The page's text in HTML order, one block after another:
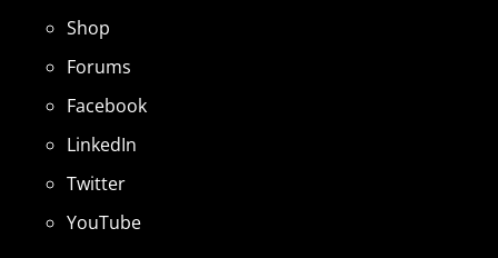
Shop
Forums
Facebook
LinkedIn
Twitter
YouTube